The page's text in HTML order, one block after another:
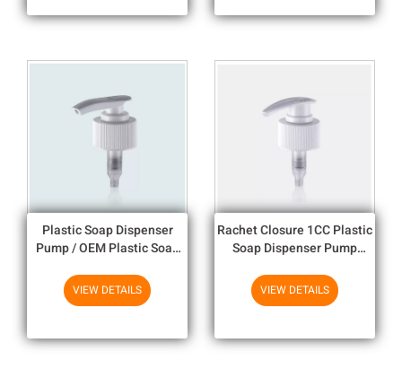
Plastic Soap Dispenser
Pump / OEM Plastic Soap
VIEW DETAILS
Rachet Closure 1CC Plastic
Soap Dispenser Pump
Lotion
VIEW DETAILS